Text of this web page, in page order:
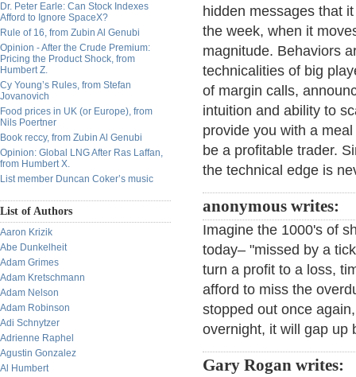
Dr. Peter Earle: Can Stock Indexes
Afford to Ignore SpaceX?
Rule of 16, from Zubin Al Genubi
Opinion - After the Crude Premium:
Pricing the Product Shock, from
Humbert Z.
Cy Young’s Rules, from Stefan
Jovanovich
Food prices in UK (or Europe), from
Nils Poertner
Book reccy, from Zubin Al Genubi
Opinion: Global LNG After Ras Laffan,
from Humbert X.
List member Duncan Coker’s music
List of Authors
Aaron Krizik
Abe Dunkelheit
Adam Grimes
Adam Kretschmann
Adam Nelson
Adam Robinson
Adi Schnytzer
Adrienne Raphel
Agustin Gonzalez
Al Humbert
hidden messages that
the week, when it
magnitude. Behaviors
technicalities of big
of margin calls,
intuition and ability to
provide you with a
be a profitable trader.
the technical edge is
anonymous writes:
Imagine the 1000's of
today– "missed by a
turn a profit to a loss,
afford to miss the
stopped out once
overnight, it will gap up
Gary Rogan writes: